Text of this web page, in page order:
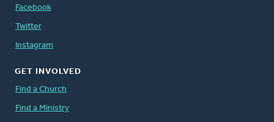
Facebook
Twitter
Instagram
GET INVOLVED
Find a Church
Find a Ministry